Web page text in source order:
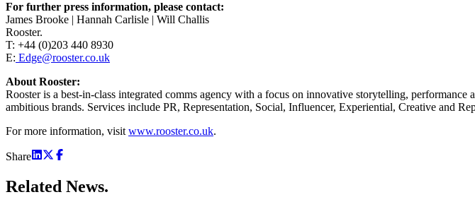
For further press information, please contact:
James Brooke | Hannah Carlisle | Will Challis
Rooster.
T: +44 (0)203 440 8930
E: Edge@rooster.co.uk
About Rooster:
Rooster is a best-in-class integrated comms agency with a focus on innovative storytelling,
ambitious brands. Services include PR, Representation, Social, Influencer, Experiential, Creative and
For more information, visit www.rooster.co.uk.
Share
Related News.